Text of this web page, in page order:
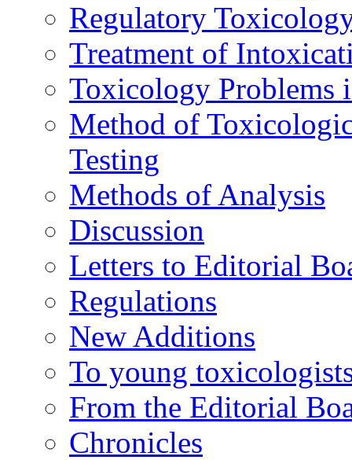
Regulatory
Treatment of
Toxicology Problems
Method of
Testing
Methods of Analysis
Discussion
Letters to Editorial
Regulations
New Additions
To young
From the Editorial
Chronicles